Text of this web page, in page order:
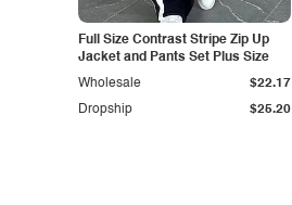
Full Size Contrast Stripe Zip Up
Jacket and Pants Set Plus Size
Dropship $25.20
Wholesale $22.17